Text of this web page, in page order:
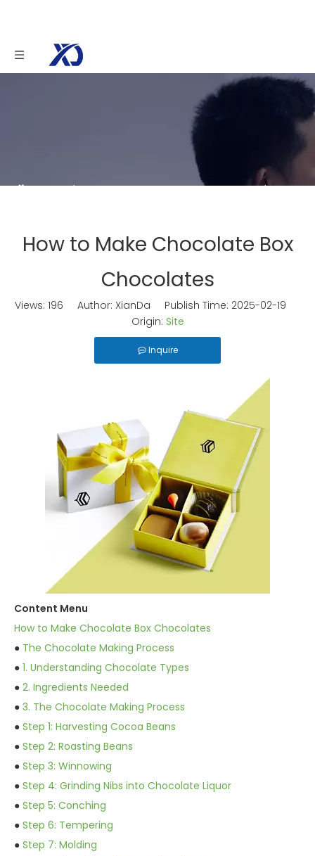
You are here: Home » News » How to Make
How to Make Chocolate Box
Chocolates
Views: 196 Author: XianDa Publish Time: 2025-02-19
Origin: Site
Inquire
Content Menu
How to Make Chocolate Box Chocolates
● The Chocolate Making Process
● 1. Understanding Chocolate Types
● 2. Ingredients Needed
● 3. The Chocolate Making Process
● Step 1: Harvesting Cocoa Beans
● Step 2: Roasting Beans
● Step 3: Winnowing
● Step 4: Grinding Nibs into Chocolate Liquor
● Step 5: Conching
● Step 6: Tempering
● Step 7: Molding